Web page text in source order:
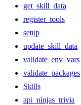
get_skill_data
register_tools
setup
update_skill_data
validate_env_vars
validate_packages
Skills
api_ninjas_trivia